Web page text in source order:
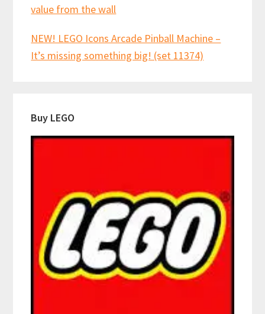
value from the wall
NEW! LEGO Icons Arcade Pinball Machine –
It’s missing something big! (set 11374)
Buy LEGO